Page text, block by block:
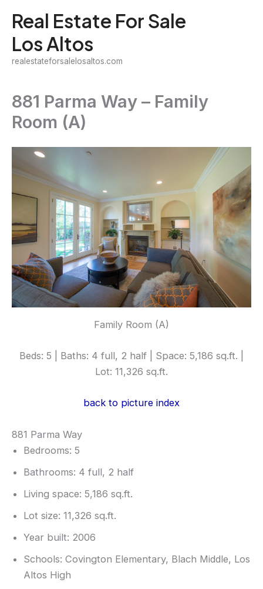
content
Real Estate For Sale
Los Altos
realestateforsalelosaltos.com
881 Parma Way – Family
Room (A)
Family Room (A)
Beds: 5 | Baths: 4 full, 2 half | Space: 5,186 sq.ft. |
Lot: 11,326 sq.ft.
back to picture index
881 Parma Way
Bedrooms: 5
Bathrooms: 4 full, 2 half
Living space: 5,186 sq.ft.
Lot size: 11,326 sq.ft.
Year built: 2006
Schools: Covington Elementary, Blach Middle, Los
Altos High